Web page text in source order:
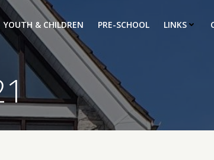
YOUTH & CHILDREN PRE-SCHOOL LINKS